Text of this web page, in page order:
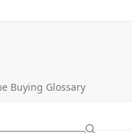
Buying Glossary